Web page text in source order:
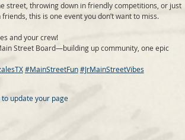
street, throwing down in friendly competitions, or just
this is one event you don’t want to miss.
and your crew!
Street Board—building up community, one epic
#MainStreetFun #JrMainStreetVibes
to update your page